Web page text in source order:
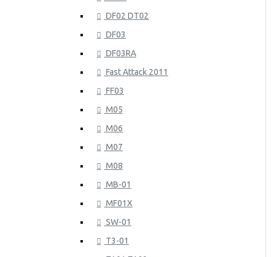
DF02 DT02
DF03
DF03RA
Fast Attack 2011
FF03
M05
M06
M07
M08
MB-01
MF01X
SW-01
T3-01